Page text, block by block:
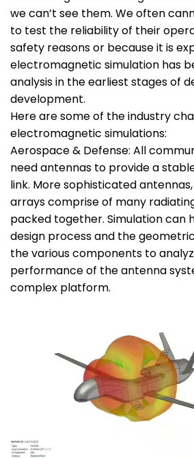
we can’t see them. We often
to test the reliability of their
safety reasons or because it is
electromagnetic simulation has
analysis in the earliest stages of
development.
Here are some of the industry
electromagnetic simulations:
Aerospace & Defense: All
need antennas to provide a
link. More sophisticated
arrays comprise of many
packed together. Simulation can
design process and the
the various components to
performance of the antenna
complex platform.